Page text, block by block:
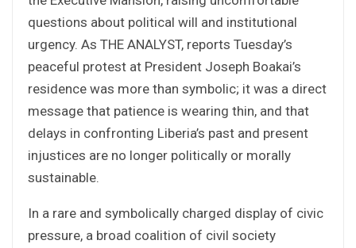
questions about political will and institutional
urgency. As THE ANALYST, reports Tuesday’s
peaceful protest at President Joseph Boakai’s
residence was more than symbolic; it was a direct
message that patience is wearing thin, and that
delays in confronting Liberia’s past and present
injustices are no longer politically or morally
sustainable.
In a rare and symbolically charged display of civic
pressure, a broad coalition of civil society